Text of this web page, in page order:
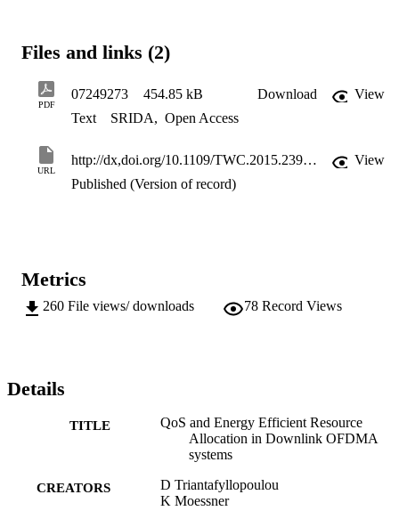
demonstrated through the evaluation of the performance in terms of
Files and links (2)
PDF
07249273 454.85 kB Download
View
Text
SRIDA, Open Access
URL
http://dx,doi.org/10.1109/TWC.2015.2399916
View
Published (Version of record)
Metrics
260 File views/ downloads 78 Record Views
Details
TITLE
QoS and Energy Efficient Resource
Allocation in Downlink OFDMA
systems
CREATORS
D Triantafyllopoulou
K Moessner